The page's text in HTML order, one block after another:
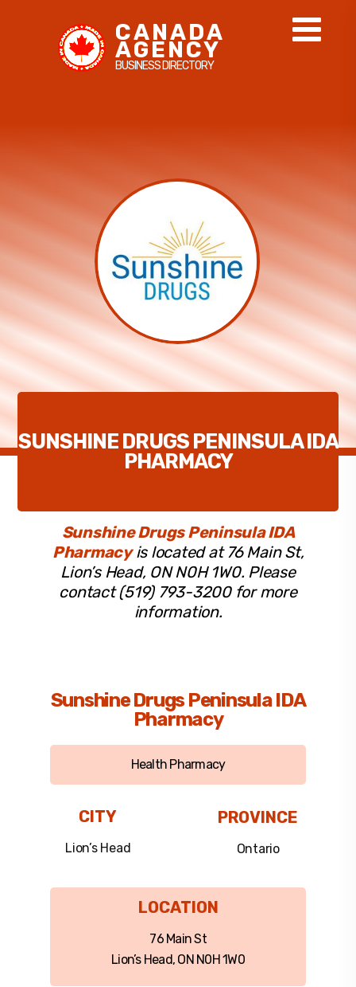
SUNSHINE DRUGS PENINSULA IDA
PHARMACY
Sunshine Drugs Peninsula IDA
Pharmacyis located at 76 Main St,
Lion’s Head, ON N0H 1W0. Please
contact (519) 793-3200 for more
information.
Sunshine Drugs Peninsula IDA
Pharmacy
Health Pharmacy
CITY
Lion’s Head
PROVINCE
Ontario
LOCATION
76 Main St
Lion’s Head, ON N0H 1W0